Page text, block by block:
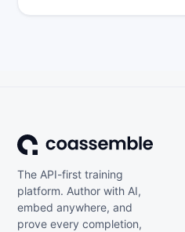
The API-first training
platform. Author with AI,
embed anywhere, and
prove every completion,